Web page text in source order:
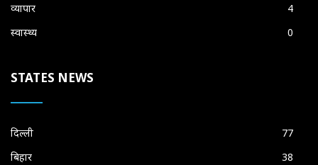
व्यापार
4
स्वास्थ्य
0
STATES NEWS
दिल्ली
77
बिहार
38